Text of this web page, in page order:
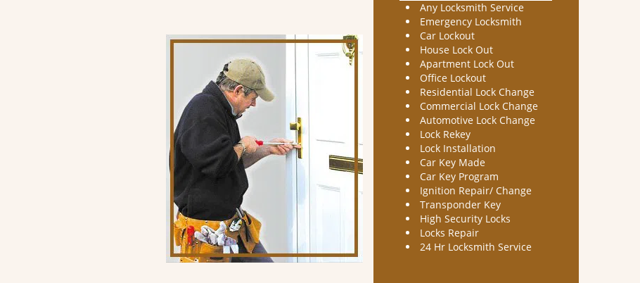
Any Locksmith Service
Emergency Locksmith
Car Lockout
House Lock Out
Apartment Lock Out
Office Lockout
Residential Lock Change
Commercial Lock Change
Automotive Lock Change
Lock Rekey
Lock Installation
Car Key Made
Car Key Program
Ignition Repair/ Change
Transponder Key
High Security Locks
Locks Repair
24 Hr Locksmith Service